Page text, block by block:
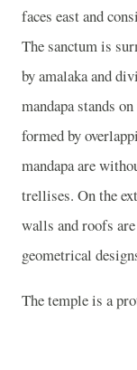
faces east and
The sanctum is
by amalaka and
mandapa stands
formed by
mandapa are
trellises. On the
walls and roofs
geometrical
The temple is a